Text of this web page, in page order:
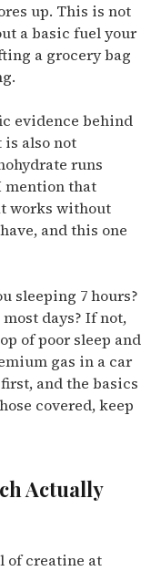
up. This is not
a basic fuel your
a grocery bag
evidence behind
is also not
runs
mention that
works without
and this one
sleeping 7 hours?
days? If not,
of poor sleep and
gas in a car
and the basics
covered, keep
Actually
of creatine at